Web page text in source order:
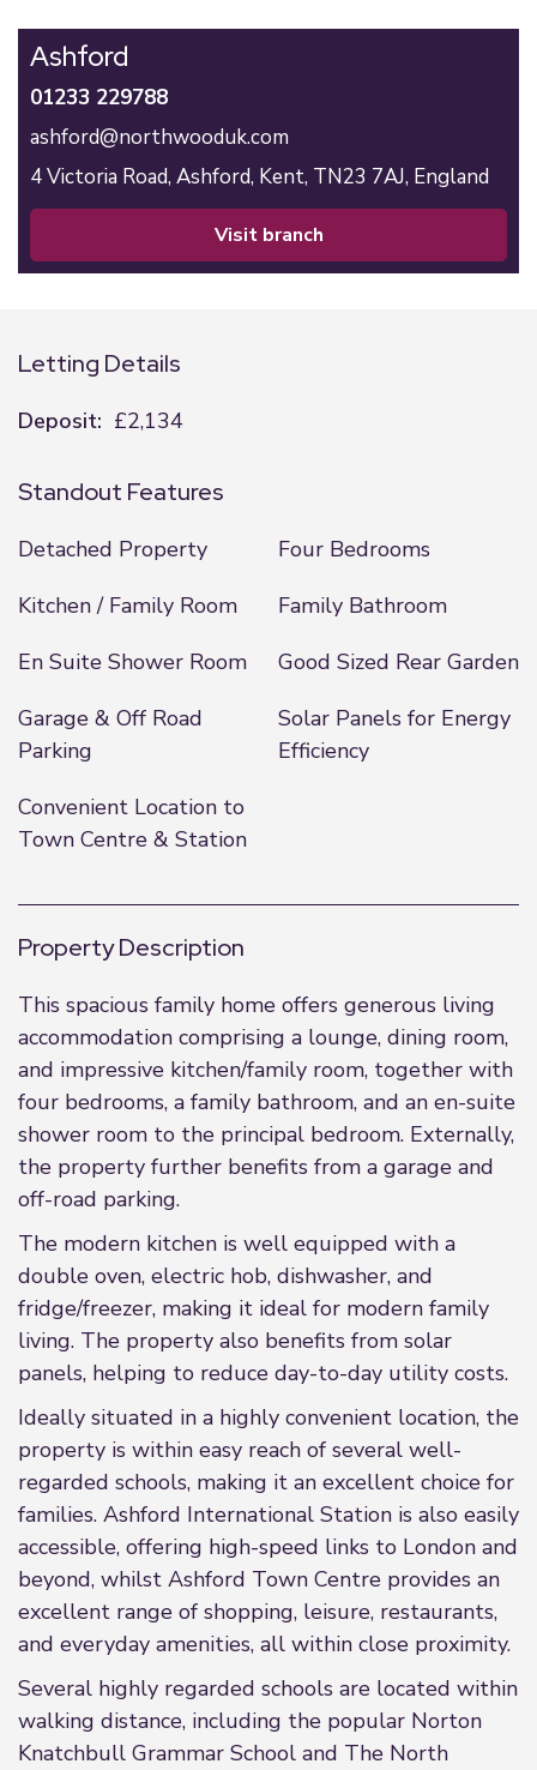
Ashford
01233 229788
ashford@northwooduk.com
4 Victoria Road, Ashford, Kent, TN23 7AJ, England
visit branch
Letting Details
Deposit: £2,134
Standout Features
Detached Property
Four Bedrooms
Kitchen / Family Room
Family Bathroom
En Suite Shower Room
Good Sized Rear Garden
Garage & Off Road
Parking
Solar Panels for Energy
Efficiency
Convenient Location to
Town Centre & Station
Property Description
This spacious family home offers generous living
accommodation comprising a lounge, dining room,
and impressive kitchen/family room, together with
four bedrooms, a family bathroom, and an en-suite
shower room to the principal bedroom. Externally,
the property further benefits from a garage and
off-road parking.
The modern kitchen is well equipped with a
double oven, electric hob, dishwasher, and
fridge/freezer, making it ideal for modern family
living. The property also benefits from solar
panels, helping to reduce day-to-day utility costs.
Ideally situated in a highly convenient location, the
property is within easy reach of several well-
regarded schools, making it an excellent choice for
families. Ashford International Station is also easily
accessible, offering high-speed links to London and
beyond, whilst Ashford Town Centre provides an
excellent range of shopping, leisure, restaurants,
and everyday amenities, all within close proximity.
Several highly regarded schools are located within
walking distance, including the popular Norton
Knatchbull Grammar School and The North